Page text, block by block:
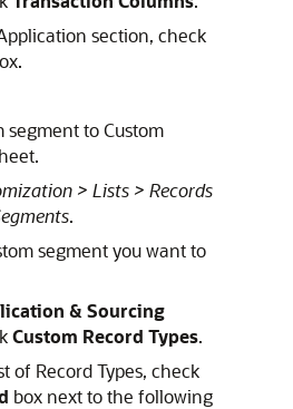
section, check
segment to Custom
> Lists > Records
.
segment you want to
& Sourcing
Custom Record Types.
of Record Types, check
box next to the following